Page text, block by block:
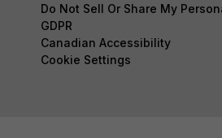
Do Not Sell Or Share My
GDPR
Canadian Accessibility
Cookie Settings